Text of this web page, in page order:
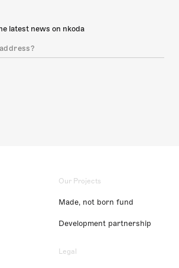
latest news on nkoda
Our Projects
Made, not born fund
Development partnership
Legal